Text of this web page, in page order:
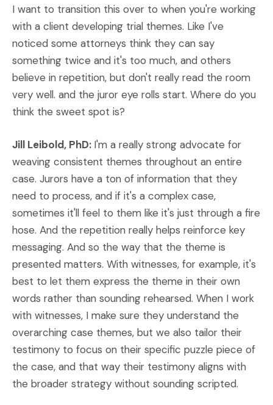
I want to transition this over to when you're working
with a client developing trial themes. Like I've
noticed some attorneys think they can say
something twice and it's too much, and others
believe in repetition, but don't really read the room
very well. and the juror eye rolls start. Where do you
think the sweet spot is?
Jill Leibold, PhD: I'm a really strong advocate for
weaving consistent themes throughout an entire
case. Jurors have a ton of information that they
need to process, and if it's a complex case,
sometimes it'll feel to them like it's just through a fire
hose. And the repetition really helps reinforce key
messaging. And so the way that the theme is
presented matters. With witnesses, for example, it's
best to let them express the theme in their own
words rather than sounding rehearsed. When I work
with witnesses, I make sure they understand the
overarching case themes, but we also tailor their
testimony to focus on their specific puzzle piece of
the case, and that way their testimony aligns with
the broader strategy without sounding scripted.